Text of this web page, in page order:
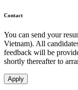
Contact
You can send your
Vietnam). All
feedback will be
shortly thereafter to
Apply